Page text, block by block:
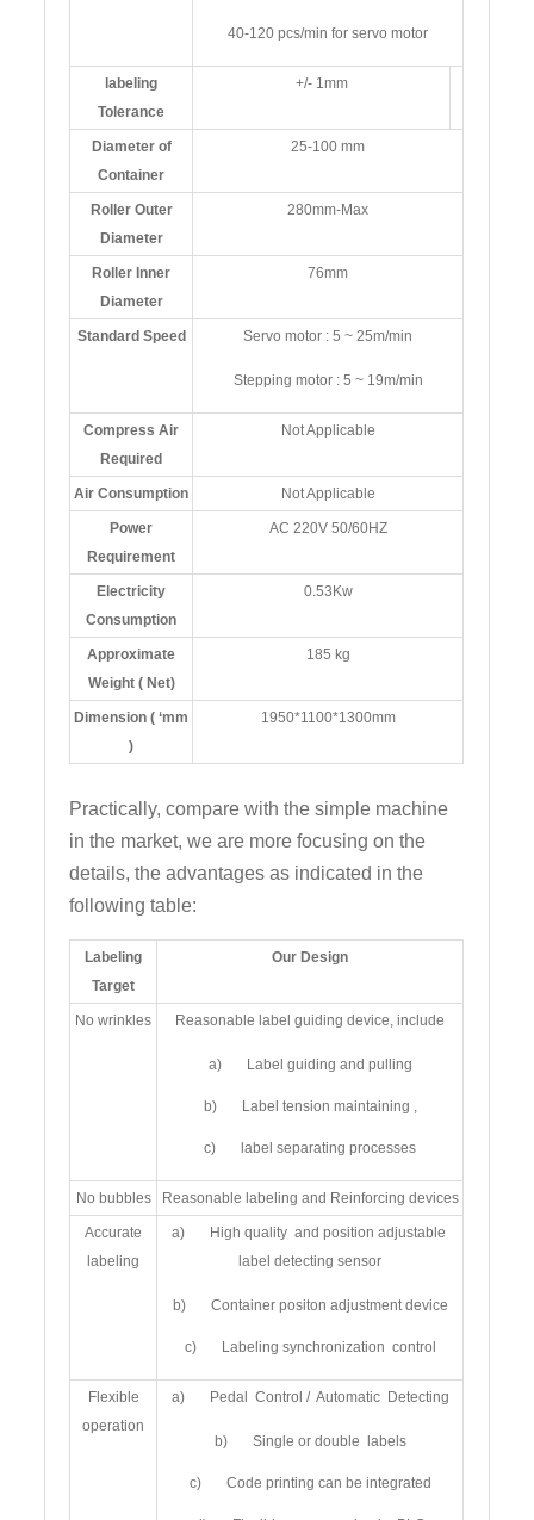
40-120 pcs/min for servo motor
labeling
Tolerance
+/- 1mm
Diameter of
Container
25-100 mm
Roller Outer
Diameter
280mm-Max
Roller Inner
Diameter
76mm
Standard Speed Servo motor : 5 ~ 25m/min
Stepping motor : 5 ~ 19m/min
Compress Air
Required
Not Applicable
Air Consumption Not Applicable
Power
Requirement
AC 220V 50/60HZ
Electricity
Consumption
0.53Kw
Approximate
Weight ( Net)
185 kg
Dimension ( ‘mm
)
1950*1100*1300mm
Practically, compare with the simple machine
in the market, we are more focusing on the
details, the advantages as indicated in the
following table:
Labeling
Target
Our Design
No wrinkles Reasonable label guiding device, include
a) Label guiding and pulling
b) Label tension maintaining ,
c) label separating processes
No bubbles Reasonable labeling and Reinforcing devices
Accurate
labeling
a) High quality and position adjustable
label detecting sensor
b) Container positon adjustment device
c) Labeling synchronization control
Flexible
operation
a) Pedal Control / Automatic Detecting
b) Single or double labels
c) Code printing can be integrated